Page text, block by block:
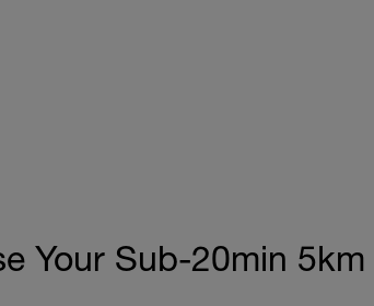
Your Sub-20min 5km